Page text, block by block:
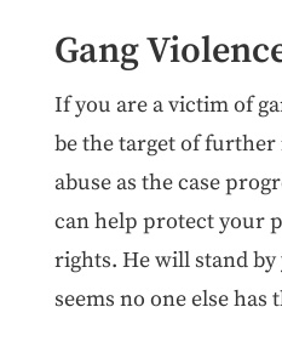
Gang
If you are a victim of
be the target of
abuse as the case
can help protect your
rights. He will stand
seems no one else has